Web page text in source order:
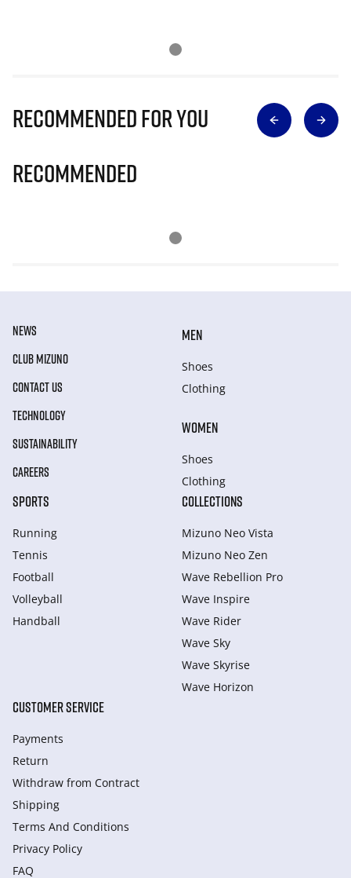
Recommended for you
Recommended
NEWS
CLUB MIZUNO
CONTACT US
TECHNOLOGY
SUSTAINABILITY
CAREERS
MEN
Shoes
Clothing
WOMEN
Shoes
Clothing
SPORTS
Running
Tennis
Football
Volleyball
Handball
COLLECTIONS
Mizuno Neo Vista
Mizuno Neo Zen
Wave Rebellion Pro
Wave Inspire
Wave Rider
Wave Sky
Wave Skyrise
Wave Horizon
CUSTOMER SERVICE
Payments
Return
Withdraw from Сontract
Shipping
Terms And Conditions
Privacy Policy
FAQ